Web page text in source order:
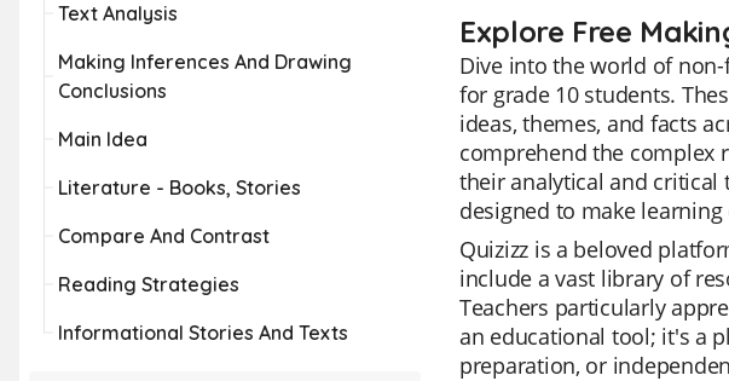
Text Analysis
Making Inferences And Drawing
Conclusions
Main Idea
Literature - Books, Stories
Compare And Contrast
Reading Strategies
Informational Stories And Texts
Explore Free
Dive into the world of
for grade 10 students.
ideas, themes, and facts
comprehend the complex
their analytical and critical
designed to make
Quizizz is a beloved
include a vast library of
Teachers particularly
an educational tool; it's a
preparation, or